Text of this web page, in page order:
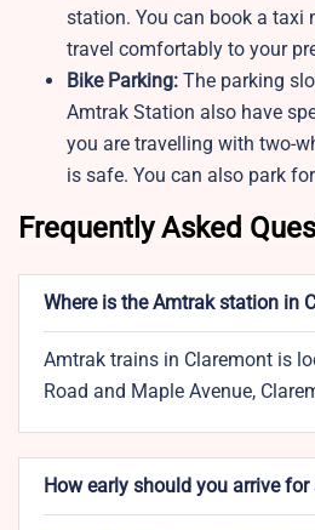
station. You can book a taxi
travel comfortably to your
Bike Parking: The parking
Amtrak Station also have
you are travelling with two-
is safe. You can also park
Frequently Asked
Where is the Amtrak station in
Amtrak trains in Claremont is
Road and Maple Avenue,
How early should you arrive